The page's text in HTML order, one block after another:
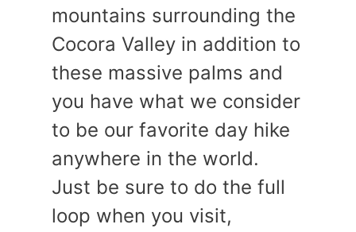
mountains surrounding the
Cocora Valley in addition to
these massive palms and
you have what we consider
to be our favorite day hike
anywhere in the world.
Just be sure to do the full
loop when you visit,